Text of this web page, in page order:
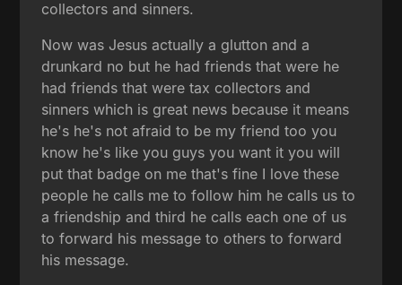
collectors and sinners.
Now was Jesus actually a glutton and a
drunkard no but he had friends that were he
had friends that were tax collectors and
sinners which is great news because it means
he's he's not afraid to be my friend too you
know he's like you guys you want it you will
put that badge on me that's fine I love these
people he calls me to follow him he calls us to
a friendship and third he calls each one of us
to forward his message to others to forward
his message.